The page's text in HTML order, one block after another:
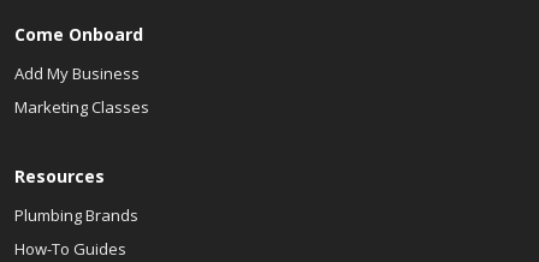
Come Onboard
Add My Business
Marketing Classes
Resources
Plumbing Brands
How-To Guides